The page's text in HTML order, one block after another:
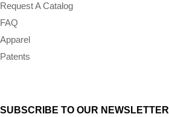
Request A Catalog
FAQ
Apparel
Patents
SUBSCRIBE TO OUR NEWSLETTER